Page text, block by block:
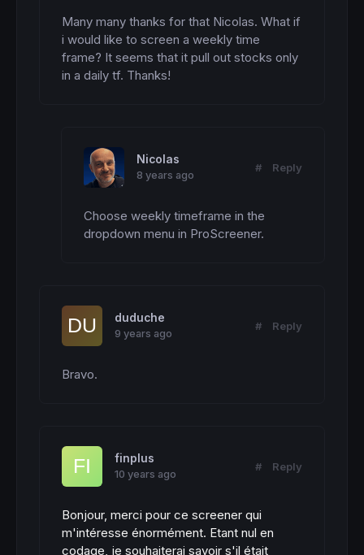
Many many thanks for that Nicolas. What if
i would like to screen a weekly time
frame? It seems that it pull out stocks only
in a daily tf. Thanks!
Nicolas
8 years ago
# Reply
Choose weekly timeframe in the
dropdown menu in ProScreener.
duduche
9 years ago
# Reply
Bravo.
finplus
10 years ago
# Reply
Bonjour, merci pour ce screener qui
m'intéresse énormément. Etant nul en
codage, je souhaiterai savoir s'il était